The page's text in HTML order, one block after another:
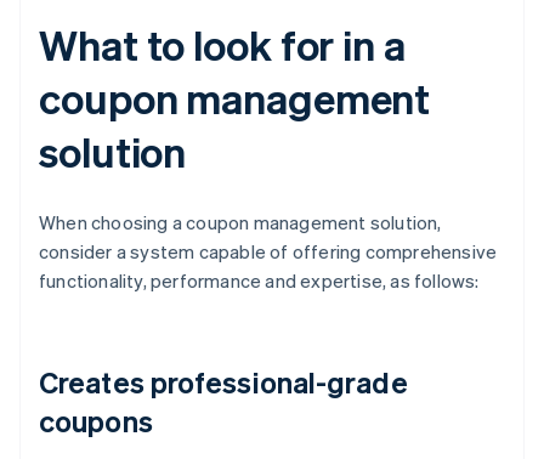
What to look for in a
coupon management
solution
When choosing a coupon management solution,
consider a system capable of offering comprehensive
functionality, performance and expertise, as follows:
Creates professional-grade
coupons